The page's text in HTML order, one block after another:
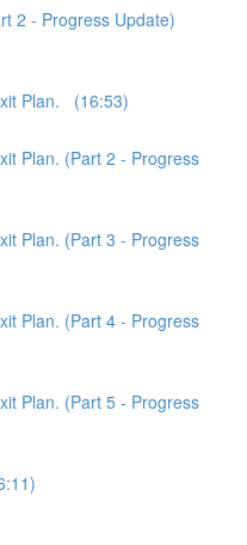
2 - Progress Update)
Plan. (16:53)
Plan. (Part 2 - Progress
Plan. (Part 3 - Progress
Plan. (Part 4 - Progress
Plan. (Part 5 - Progress